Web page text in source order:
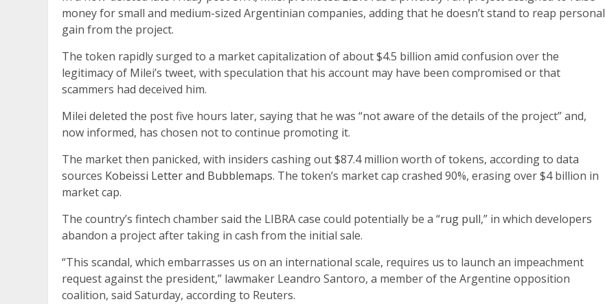
money for small and medium-sized Argentinian companies, adding that he doesn’t stand to reap personal
gain from the project.
The token rapidly surged to a market capitalization of about $4.5 billion amid confusion over the
legitimacy of Milei’s tweet, with speculation that his account may have been compromised or that
scammers had deceived him.
Milei deleted the post five hours later, saying that he was “not aware of the details of the project” and,
now informed, has chosen not to continue promoting it.
The market then panicked, with insiders cashing out $87.4 million worth of tokens, according to data
sources Kobeissi Letter and Bubblemaps. The token’s market cap crashed 90%, erasing over $4 billion in
market cap.
The country’s fintech chamber said the LIBRA case could potentially be a “rug pull,” in which developers
abandon a project after taking in cash from the initial sale.
“This scandal, which embarrasses us on an international scale, requires us to launch an impeachment
request against the president,” lawmaker Leandro Santoro, a member of the Argentine opposition
coalition, said Saturday, according to Reuters.